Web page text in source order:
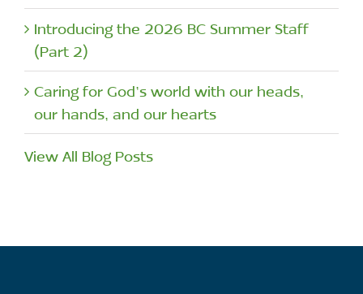
Introducing the 2026 BC Summer Staff
(Part 2)
Caring for God’s world with our heads,
our hands, and our hearts
View All Blog Posts